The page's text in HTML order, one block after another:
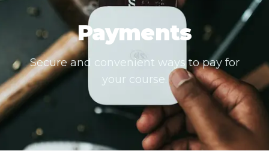
Payments
Secure and convenient ways to pay for
your course.